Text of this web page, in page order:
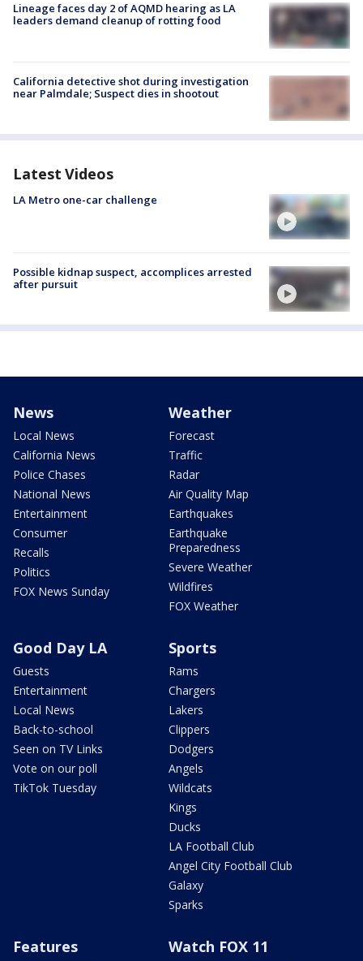
Lineage faces day 2 of AQMD hearing as LA
leaders demand cleanup of rotting food
California detective shot during investigation
near Palmdale; Suspect dies in shootout
Latest Videos
LA Metro one-car challenge
Possible kidnap suspect, accomplices arrested
after pursuit
News
Local News
California News
Police Chases
National News
Entertainment
Consumer
Recalls
Politics
FOX News Sunday
Weather
Forecast
Traffic
Radar
Air Quality Map
Earthquakes
Earthquake
Preparedness
Severe Weather
Wildfires
FOX Weather
Good Day LA
Guests
Entertainment
Local News
Back-to-school
Seen on TV Links
Vote on our poll
TikTok Tuesday
Sports
Rams
Chargers
Lakers
Clippers
Dodgers
Angels
Wildcats
Kings
Ducks
LA Football Club
Angel City Football Club
Galaxy
Sparks
Features Watch FOX 11